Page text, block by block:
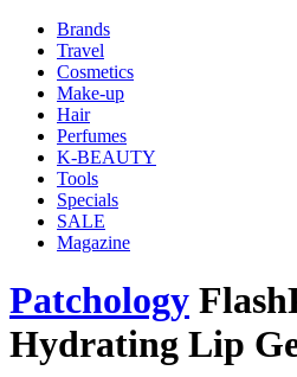
Brands
Travel
Cosmetics
Make-up
Hair
Perfumes
K-BEAUTY
Tools
Specials
SALE
Magazine
Patchology
Hydrating Lip